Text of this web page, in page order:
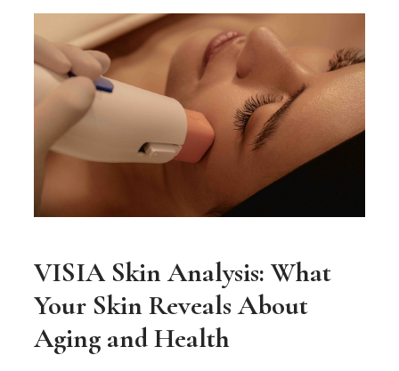
VISIA Skin Analysis: What
Your Skin Reveals About
Aging and Health